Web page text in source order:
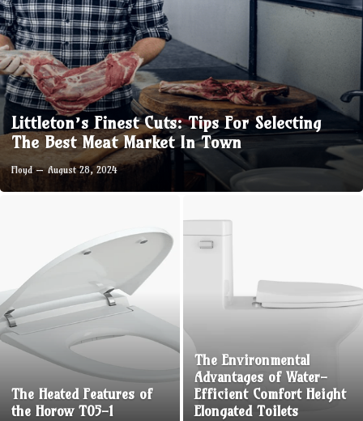
Littleton’s Finest Cuts: Tips For Selecting
The Best Meat Market In Town
Floyd August 28, 2024
The Heated Features of
the Horow T05-1
The Environmental
Advantages of Water-
Efficient Comfort Height
Elongated Toilets